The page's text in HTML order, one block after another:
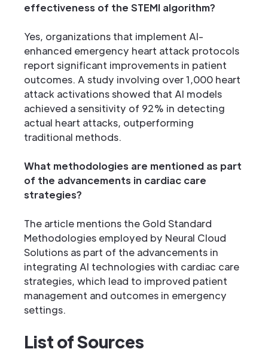
effectiveness of the STEMI algorithm?
Yes, organizations that implement AI-
enhanced emergency heart attack protocols
report significant improvements in patient
outcomes. A study involving over 1,000 heart
attack activations showed that AI models
achieved a sensitivity of 92% in detecting
actual heart attacks, outperforming
traditional methods.
What methodologies are mentioned as part
of the advancements in cardiac care
strategies?
The article mentions the Gold Standard
Methodologies employed by Neural Cloud
Solutions as part of the advancements in
integrating AI technologies with cardiac care
strategies, which lead to improved patient
management and outcomes in emergency
settings.
List of Sources